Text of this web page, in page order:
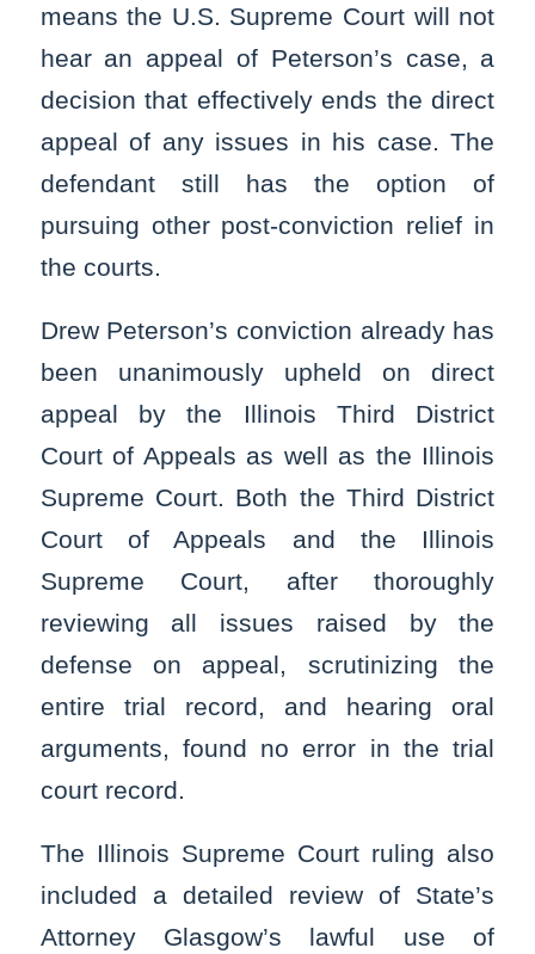
means the U.S. Supreme Court will not
hear an appeal of Peterson’s case, a
decision that effectively ends the direct
appeal of any issues in his case. The
defendant still has the option of
pursuing other post-conviction relief in
the courts.
Drew Peterson’s conviction already has
been unanimously upheld on direct
appeal by the Illinois Third District
Court of Appeals as well as the Illinois
Supreme Court. Both the Third District
Court of Appeals and the Illinois
Supreme Court, after thoroughly
reviewing all issues raised by the
defense on appeal, scrutinizing the
entire trial record, and hearing oral
arguments, found no error in the trial
court record.
The Illinois Supreme Court ruling also
included a detailed review of State’s
Attorney Glasgow’s lawful use of